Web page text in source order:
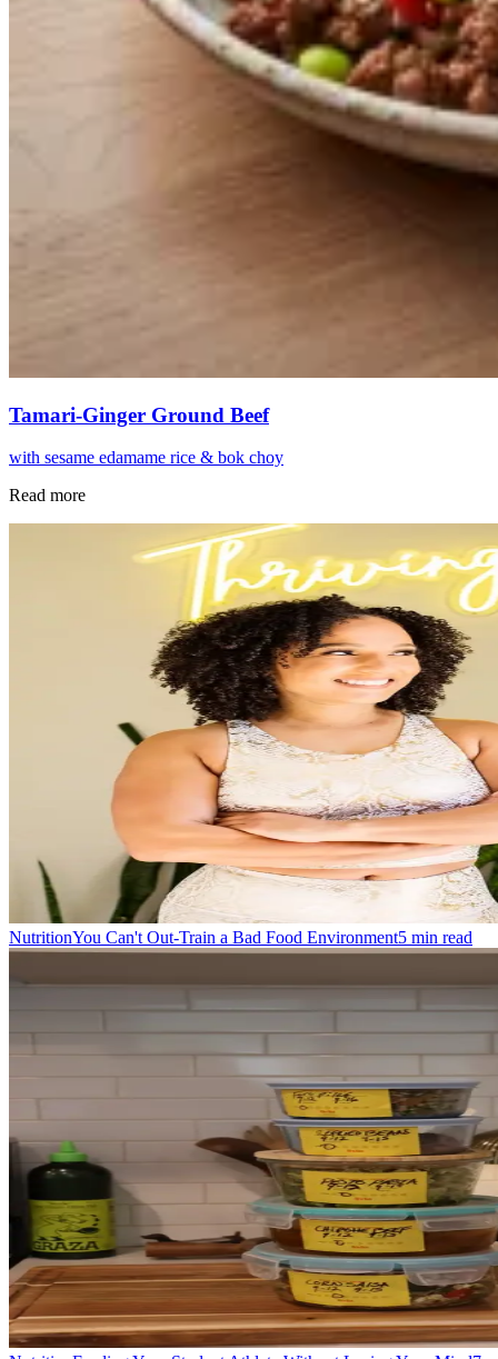
Tamari-Ginger Ground Beef
with sesame edamame rice & bok choy
Read more
NutritionYou Can't Out-Train a Bad Food Environment5 min read